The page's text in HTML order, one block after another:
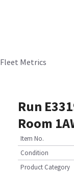
Fleet Metrics
Run
Room
Item No.
Condition
Product Category